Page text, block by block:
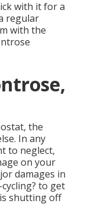
with it for a
regular
with the
the
In any
to neglect,
on your
damages in
to get
shutting off